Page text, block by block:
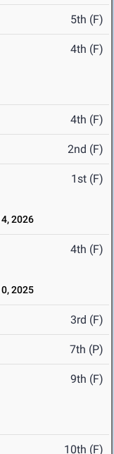
5th (F)
4th (F)
4th (F)
2nd (F)
1st (F)
2026
4th (F)
2025
3rd (F)
7th (P)
9th (F)
10th (F)